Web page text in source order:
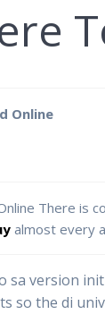
Online
There is
almost every
sa version
so the di